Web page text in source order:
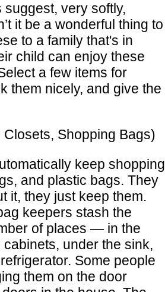
suggest, very softly,
it be a wonderful thing to
to a family that's in
child can enjoy these
a few items for
them nicely, and give the
Closets, Shopping Bags)
keep shopping
and plastic bags. They
it, they just keep them.
keepers stash the
of places — in the
under the sink,
Some people
them on the door